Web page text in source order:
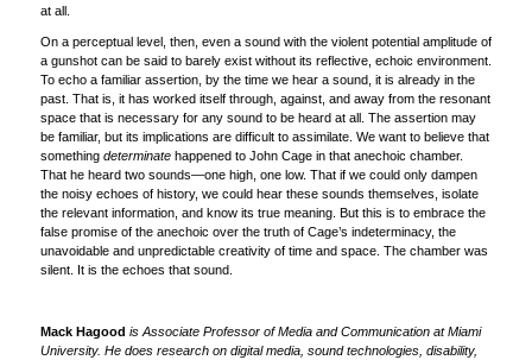
at all.
On a perceptual level, then, even a sound with the violent potential amplitude of
a gunshot can be said to barely exist without its reflective, echoic environment.
To echo a familiar assertion, by the time we hear a sound, it is already in the
past. That is, it has worked itself through, against, and away from the resonant
space that is necessary for any sound to be heard at all. The assertion may
be familiar, but its implications are difficult to assimilate. We want to believe that
something determinatehappened to John Cage in that anechoic chamber.
That he heard two sounds—one high, one low. That if we could only dampen
the noisy echoes of history, we could hear these sounds themselves, isolate
the relevant information, and know its true meaning. But this is to embrace the
false promise of the anechoic over the truth of Cage’s indeterminacy, the
unavoidable and unpredictable creativity of time and space. The chamber was
silent. It is the echoes that sound.
Mack Hagood is Associate Professor of Media and Communication at Miami
University. He does research on digital media, sound technologies, disability,